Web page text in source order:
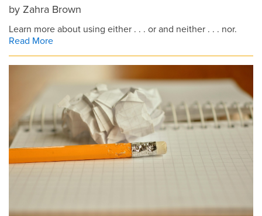
by Zahra Brown
Learn more about using either . . . or and neither . . . nor.
Read More